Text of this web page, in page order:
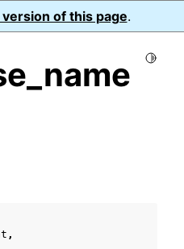
of this page.
,